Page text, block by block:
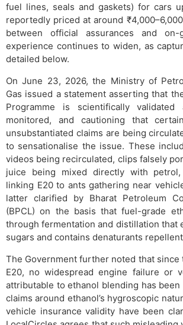
fuel lines, seals and gaskets) for cars
reportedly priced at around
between official assurances and on-
experience continues to widen, as
detailed below.
On June 23, 2026, the Ministry of
Gas issued a statement asserting that
Programme is scientifically validated
monitored, and cautioning that
unsubstantiated claims are being
to sensationalise the issue. These
videos being recirculated, clips falsely
juice being mixed directly with
linking E20 to ants gathering near
latter clarified by Bharat Petroleum
(BPCL) on the basis that fuel-grade
through fermentation and distillation that
sugars and contains denaturants
The Government further noted that
E20, no widespread engine failure or
attributable to ethanol blending has
claims around ethanol’s hygroscopic
vehicle insurance validity have been